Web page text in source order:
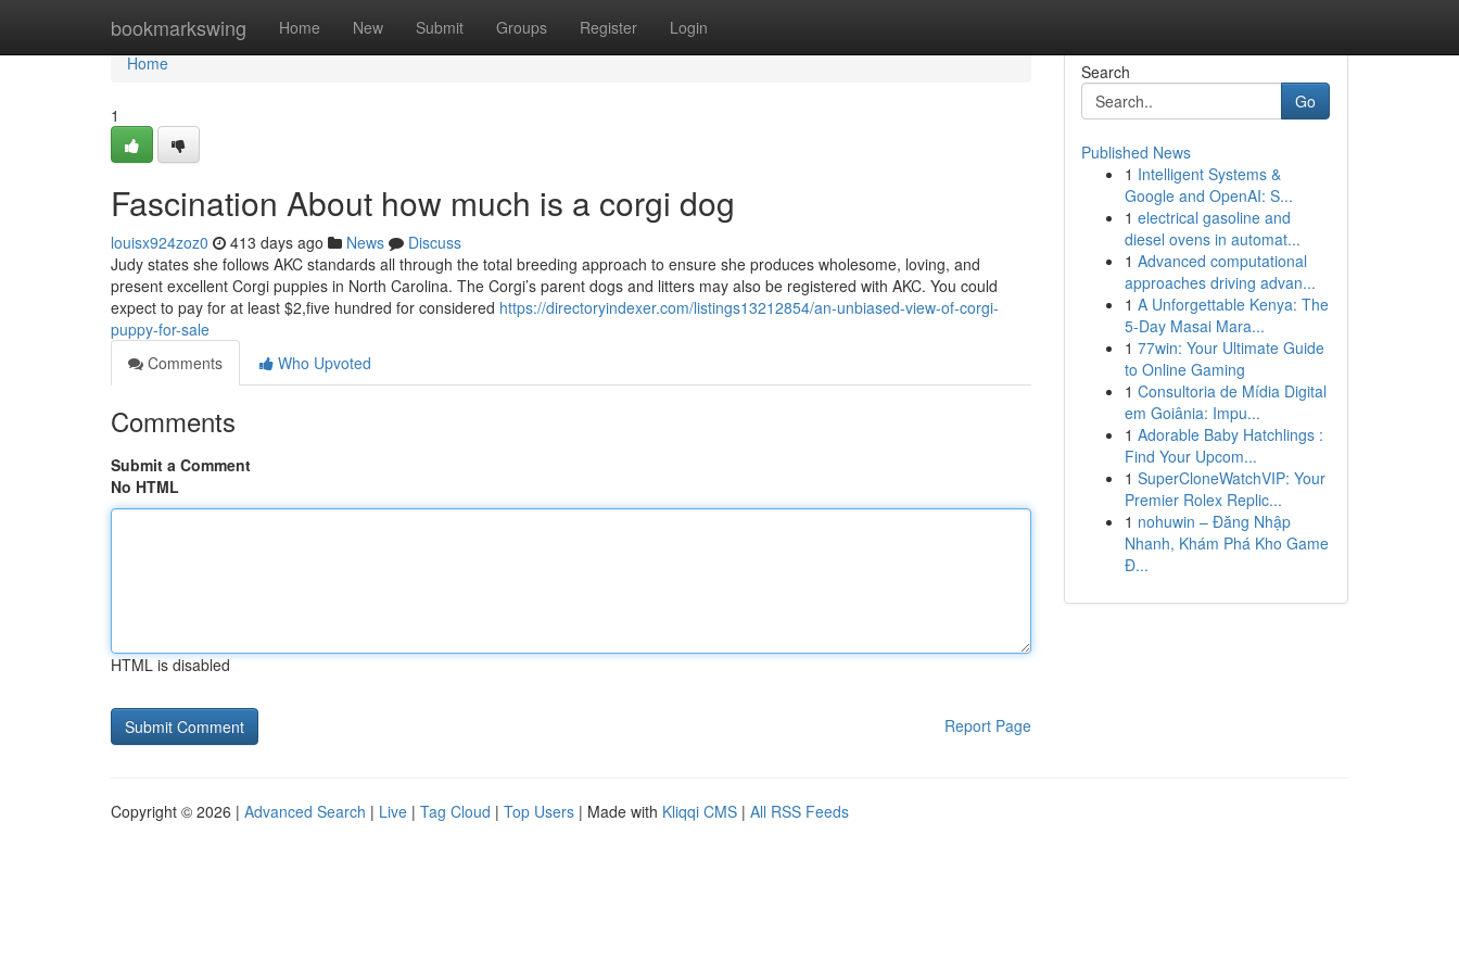
bookmarkswing Home New Submit Groups Register Login
Home
Home
1
Fascination About how much is a corgi dog
louisx924zoz0 413 days ago News
Discuss
Judy states she follows AKC standards all through the total breeding approach to ensure she produces wholesome, loving, and
present excellent Corgi puppies in North Carolina. The Corgi’s parent dogs and litters may also be registered with AKC. You could
expect to pay for at least $2,five hundred for considered https://directoryindexer.com/listings13212854/an-unbiased-view-of-corgi-
puppy-for-sale
Comments
Who Upvoted
Comments
Submit a Comment
No HTML
HTML is disabled
Report Page
Search
Go
Published News
1 Intelligent Systems &
Google and OpenAI: S...
1 electrical gasoline and
diesel ovens in automat...
1 Advanced computational
approaches driving advan...
1 A Unforgettable Kenya: The
5-Day Masai Mara...
1 77win: Your Ultimate Guide
to Online Gaming
1 Consultoria de Mídia Digital
em Goiânia: Impu...
1 Adorable Baby Hatchlings :
Find Your Upcom...
1 SuperCloneWatchVIP: Your
Premier Rolex Replic...
1 nohuwin – Đăng Nhập
Nhanh, Khám Phá Kho Game
Đ...
Copyright © 2026 | Advanced Search | Live | Tag Cloud | Top Users | Made with Kliqqi CMS | All RSS Feeds